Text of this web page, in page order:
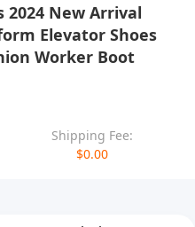
New Arrival
Elevator Shoes
Worker Boot
Shipping Fee:
$0.00